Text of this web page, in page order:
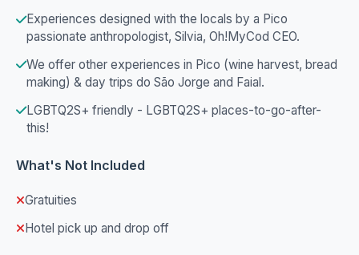
Experiences designed with the locals by a Pico
passionate anthropologist, Silvia, Oh!MyCod CEO.
We offer other experiences in Pico (wine harvest, bread
making) & day trips do São Jorge and Faial.
LGBTQ2S+ friendly - LGBTQ2S+ places-to-go-after-
this!
What's Not Included
Gratuities
Hotel pick up and drop off